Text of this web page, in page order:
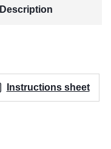
Description
Instructions sheet